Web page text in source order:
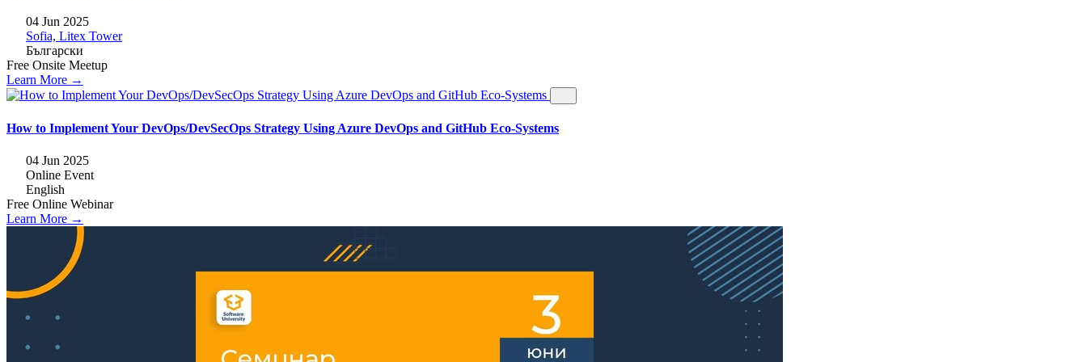
04 Jun 2025
Sofia, Litex Tower
Български
Free Onsite Meetup
Learn More →
How to Implement Your DevOps/DevSecOps Strategy Using Azure DevOps and GitHub Eco-Systems
04 Jun 2025
Online Event
English
Free Online Webinar
Learn More →